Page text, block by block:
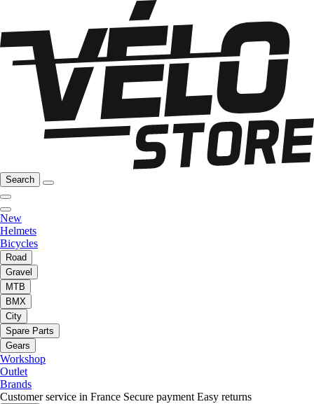
Search
New
Helmets
Bicycles
Road
Gravel
MTB
BMX
City
Spare Parts
Gears
Workshop
Outlet
Brands
Customer service in France Secure payment Easy returns